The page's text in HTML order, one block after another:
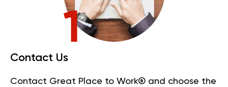
Contact Us
Contact Great Place to Work® and choose the